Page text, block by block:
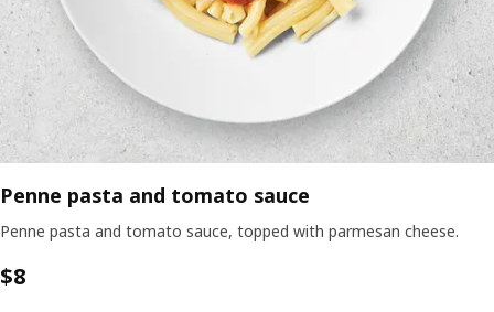
Penne pasta and tomato sauce
Penne pasta and tomato sauce, topped with parmesan cheese.
$8